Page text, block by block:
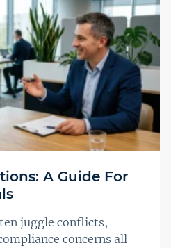
A Guide For
juggle conflicts,
concerns all